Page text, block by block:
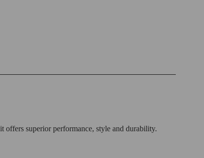
superior performance, style and durability.